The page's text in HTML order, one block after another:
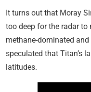
It turns out that Moray
too deep for the radar to
methane-dominated
speculated that Titan’s
latitudes.